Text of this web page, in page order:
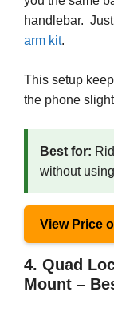
handlebar.
arm kit.
This setup
the phone
Best for:
without
View Price
4. Quad
Mount –